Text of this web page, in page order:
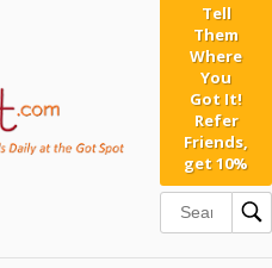
Tell
Them
Where
You
Got It!
Refer
Friends,
get 10%